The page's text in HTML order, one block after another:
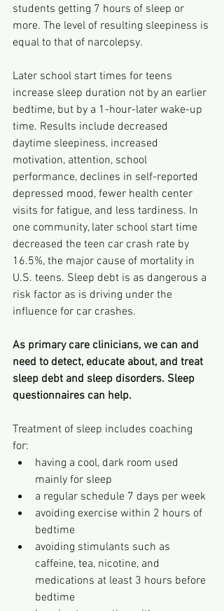
students getting 7 hours of sleep or
more. The level of resulting sleepiness is
equal to that of narcolepsy.
Later school start times for teens
increase sleep duration not by an earlier
bedtime, but by a 1-hour-later wake-up
time. Results include decreased
daytime sleepiness, increased
motivation, attention, school
performance, declines in self-reported
depressed mood, fewer health center
visits for fatigue, and less tardiness. In
one community, later school start time
decreased the teen car crash rate by
16.5%, the major cause of mortality in
U.S. teens. Sleep debt is as dangerous a
risk factor as is driving under the
influence for car crashes.
As primary care clinicians, we can and
need to detect, educate about, and treat
sleep debt and sleep disorders. Sleep
questionnaires can help.
Treatment of sleep includes coaching
for:
having a cool, dark room used
mainly for sleep
a regular schedule 7 days per week
avoiding exercise within 2 hours of
bedtime
avoiding stimulants such as
caffeine, tea, nicotine, and
medications at least 3 hours before
bedtime